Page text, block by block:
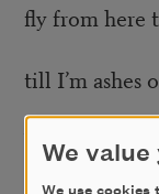
fly from here
till I’m ashes
but
We